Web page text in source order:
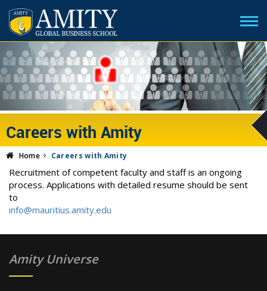
Careers with Amity
Home Careers with Amity
Recruitment of competent faculty and staff is an ongoing
process. Applications with detailed resume should be sent
to
info@mauritius.amity.edu
Amity Universe